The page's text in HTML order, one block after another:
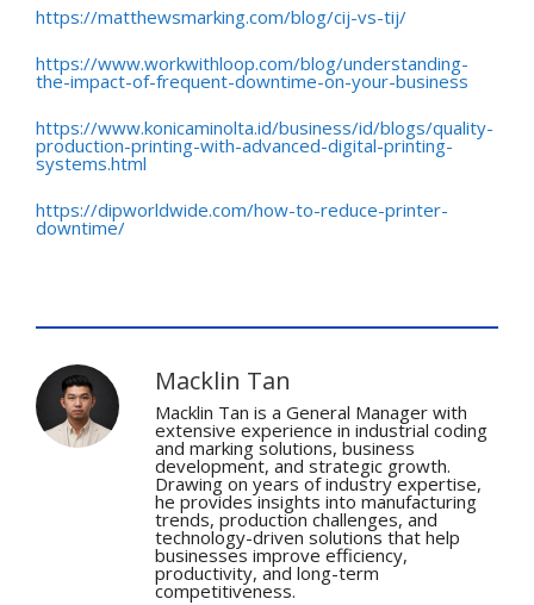
https://matthewsmarking.com/blog/cij-vs-tij/
https://www.workwithloop.com/blog/understanding-
the-impact-of-frequent-downtime-on-your-business
https://www.konicaminolta.id/business/id/blogs/quality-
production-printing-with-advanced-digital-printing-
systems.html
https://dipworldwide.com/how-to-reduce-printer-
downtime/
Macklin Tan
Macklin Tan is a General Manager with
extensive experience in industrial coding
and marking solutions, business
development, and strategic growth.
Drawing on years of industry expertise,
he provides insights into manufacturing
trends, production challenges, and
technology-driven solutions that help
businesses improve efficiency,
productivity, and long-term
competitiveness.